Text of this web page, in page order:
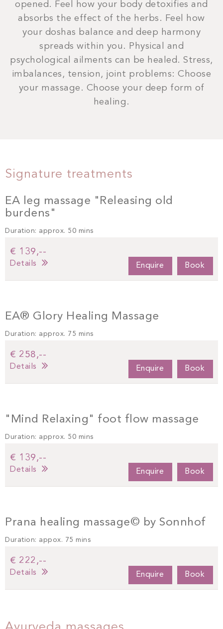
opened. Feel how your body detoxifies and
absorbs the effect of the herbs. Feel how
your doshas balance and deep harmony
spreads within you. Physical and
psychological ailments can be healed. Stress,
imbalances, tension, joint problems: Choose
your massage. Choose your deep form of
healing.
Signature treatments
EA leg massage "Releasing old
burdens"
Duration: approx. 50 mins
€ 139,--
Book
Enquire
Details
EA® Glory Healing Massage
Duration: approx. 75 mins
€ 258,--
Book
Enquire
Details
"Mind Relaxing" foot flow massage
Duration: approx. 50 mins
€ 139,--
Book
Enquire
Details
Prana healing massage© by Sonnhof
Duration: appox. 75 mins
€ 222,--
Book
Enquire
Details